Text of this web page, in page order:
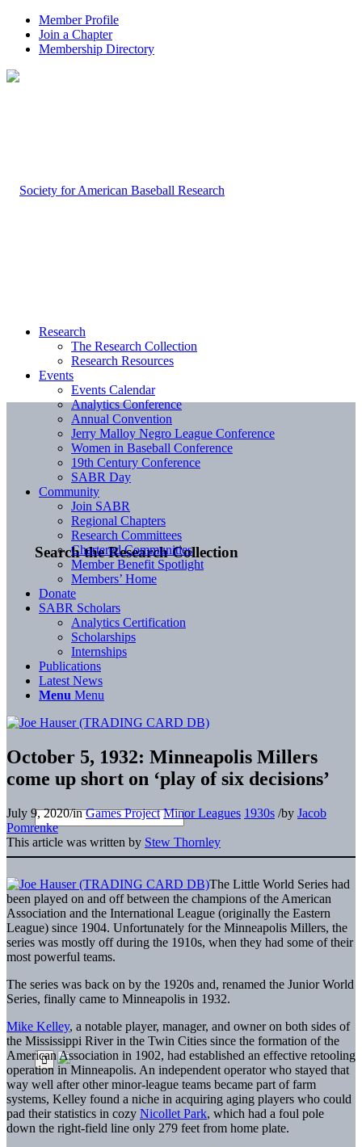
Member Profile
Join a Chapter
Membership Directory
Search the Research Collection
Research
The Research Collection
Research Resources
Events
Events Calendar
Analytics Conference
Annual Convention
Jerry Malloy Negro League Conference
Women in Baseball Conference
19th Century Conference
SABR Day
Community
Join SABR
Regional Chapters
Research Committees
Chartered Communities
Member Benefit Spotlight
Members’ Home
Donate
SABR Scholars
Analytics Certification
Scholarships
Internships
Publications
Latest News
Menu Menu
October 5, 1932: Minneapolis Millers
come up short on ‘play of six decisions’
July 9, 2020/inGames Project Minor Leagues 1930s /by Jacob
Pomrenke
This article was written by Stew Thornley
The Little World Series had
been played on and off between the champions of the American
Association and the International League (originally the Eastern
League) since 1904. Unfortunately for the Minneapolis Millers, the
series was mostly off during the 1910s, when they had some of their
most powerful teams.
The series was back on by the 1920s and, renamed the Junior World
Series, finally came to Minneapolis in 1932.
Mike Kelley, a notable player, manager, and owner on both sides of
the Mississippi River in the Twin Cities since the formation of the
American Association in 1902, had established an effective retooling
operation in Minneapolis. An independent operator who stayed that
way well after other minor-league teams became part of farm
systems, Kelley found a niche in acquiring aging players who could
pad their statistics in cozy Nicollet Park, which had a foul pole
down the right-field line only 279 feet from home plate.